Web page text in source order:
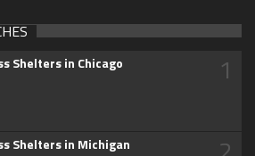
Shelters in Chicago 1
Shelters in Michigan